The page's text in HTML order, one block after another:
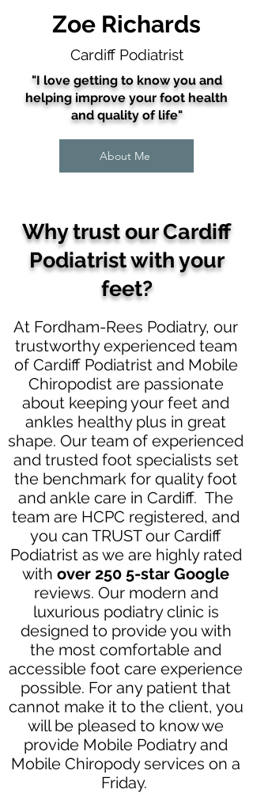
Zoe Richards
Cardiff Podiatrist
"I love getting to know you and
helping improve your foot health
and quality of life"
About Me
Why trust ourCardiff
Podiatrist with your
feet?
At Fordham-Rees Podiatry, our
trustworthy experienced team
of Cardiff Podiatrist and Mobile
Chiropodist are passionate
about keeping your feet and
ankles healthy plus in great
shape. Our team of experienced
and trusted foot specialists set
the benchmark for quality foot
and ankle care in Cardiff. The
team are HCPC registered, and
you can TRUST our Cardiff
Podiatrist as we are highly rated
with over 250 5-star Google
reviews. Our modern and
luxurious podiatry clinic is
designed to provide you with
the most comfortable and
accessible foot care experience
possible. For any patient that
cannot make it to the client, you
will be pleased to know we
provide Mobile Podiatry and
Mobile Chiropody services on a
Friday.